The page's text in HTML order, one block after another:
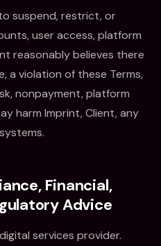
suspend, restrict, or
user access, platform
reasonably believes there
a violation of these Terms,
nonpayment, platform
harm Imprint, Client, any
Financial,
Advice
services provider.